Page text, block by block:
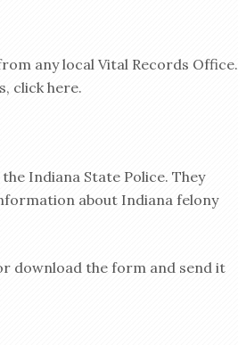
any local Vital Records Office.
click here.
Indiana State Police. They
about Indiana felony
download the form and send it